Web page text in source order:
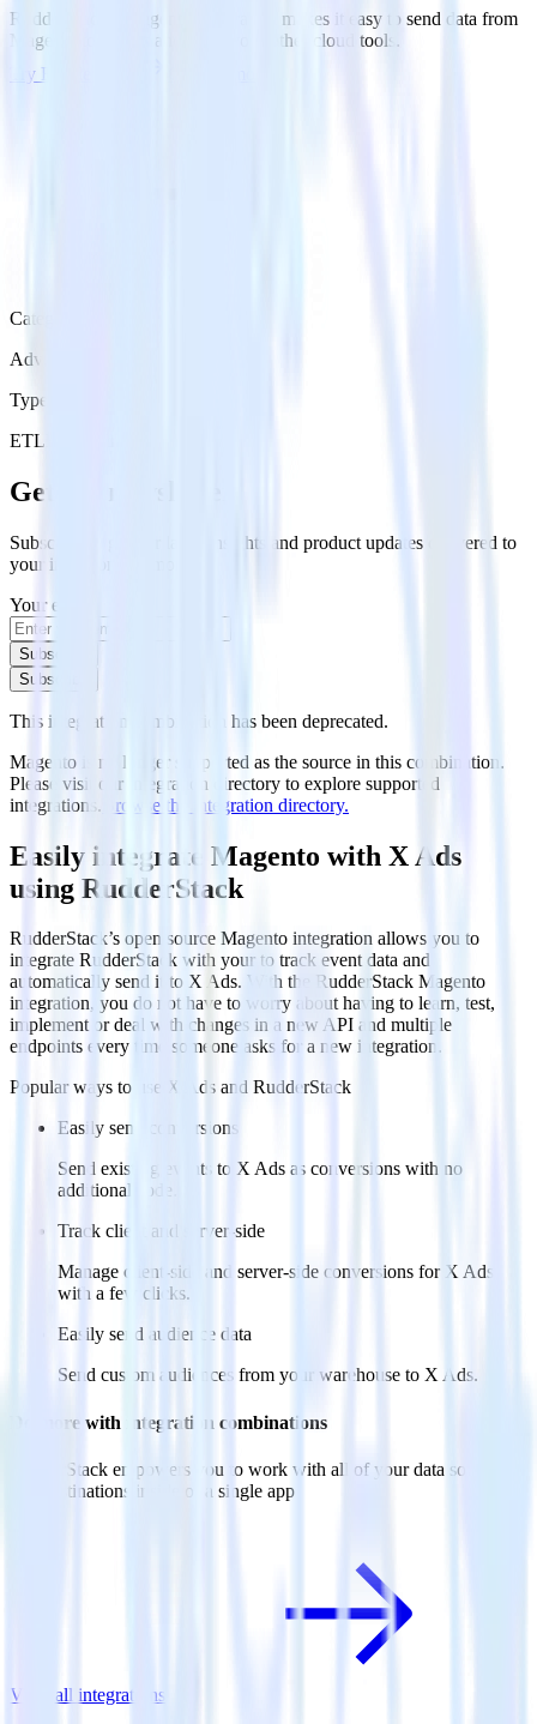
RudderStack’s Magento integration makes it easy to send data from
Magento to X Ads and all of your other cloud tools.
Try RudderStack
Category
Advertising
Type
ETL
Get the newsletter
Subscribe to get our latest insights and product updates delivered to
your inbox once a month
Your email
Subscribe
Subscribe
This integration combination has been deprecated.
Magento is no longer supported as the source in this combination.
Please visit our integration directory to explore supported
integrations. Browse the integration directory.
Easily integrate Magento with X Ads
using RudderStack
RudderStack’s open source Magento integration allows you to
integrate RudderStack with your to track event data and
automatically send it to X Ads. With the RudderStack Magento
integration, you do not have to worry about having to learn, test,
implement or deal with changes in a new API and multiple
endpoints every time someone asks for a new integration.
Popular ways to use
X Ads and RudderStack
Easily send conversions
Send existing events to X Ads as conversions with no
additional code.
Track client and server-side
Manage client-side and server-side conversions for X Ads
with a few clicks.
Easily send audience data
Send custom audiences from your warehouse to X Ads.
Do more with integration combinations
RudderStack empowers you to work with all of your data sources
and destinations inside of a single app
View all integrations